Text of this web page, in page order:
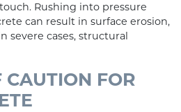
Rushing into pressure
can result in surface erosion,
severe cases, structural
CAUTION FOR